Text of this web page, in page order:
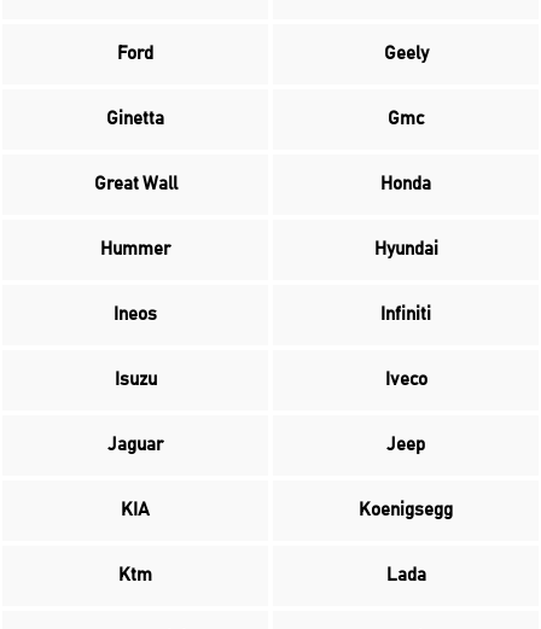
Ford Geely
Ginetta Gmc
Great Wall Honda
Hummer Hyundai
Ineos Infiniti
Isuzu Iveco
Jaguar Jeep
KIA Koenigsegg
Ktm Lada